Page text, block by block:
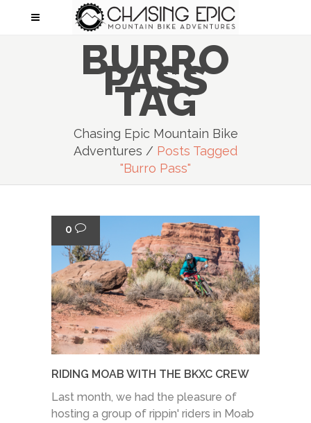
BURRO
PASS
TAG
Chasing Epic Mountain Bike
Adventures / Posts Tagged
"Burro Pass"
0
RIDING MOAB WITH THE BKXC CREW
Last month, we had the pleasure of
hosting a group of rippin' riders in Moab